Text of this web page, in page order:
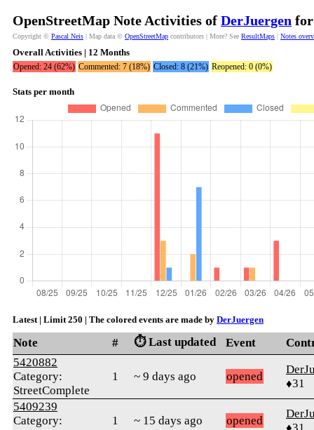
OpenStreetMap Note Activities of DerJuergen
Copyright © Pascal Neis | Map data © OpenStreetMap contributors | More? See ResultMaps | Notes
Overall Activities | 12 Months
Opened: 24 (62%) Commented: 7 (18%) Closed: 8 (21%) Reopened: 0 (0%)
Stats per month
Latest | Limit 250 | The colored events are made by DerJuergen
Note # ⏱️ Last updated Event
5420882
Category:
StreetComplete
1 ~ 9 days ago opened
♦31
5409239
Category:
1 ~ 15 days ago opened